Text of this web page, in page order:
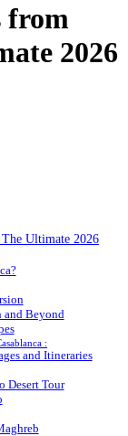
from
2026
Ultimate 2026
and Beyond
:
and Itineraries
Desert Tour